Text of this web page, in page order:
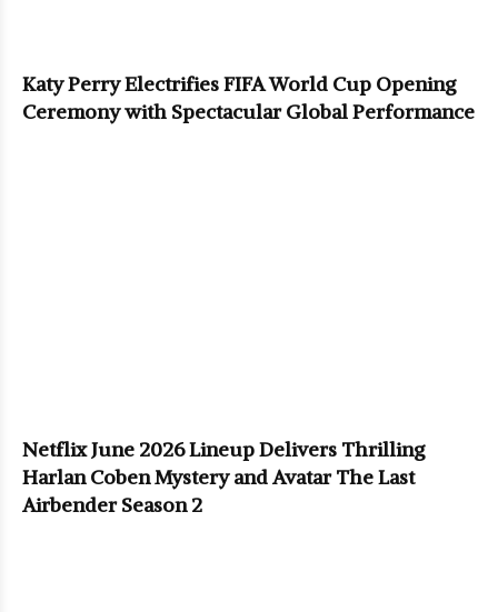
Katy Perry Electrifies FIFA World Cup Opening
Ceremony with Spectacular Global Performance
Netflix June 2026 Lineup Delivers Thrilling
Harlan Coben Mystery and Avatar The Last
Airbender Season 2